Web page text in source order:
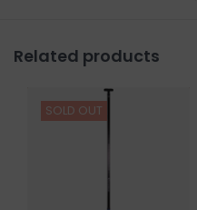
Related products
SOLD OUT